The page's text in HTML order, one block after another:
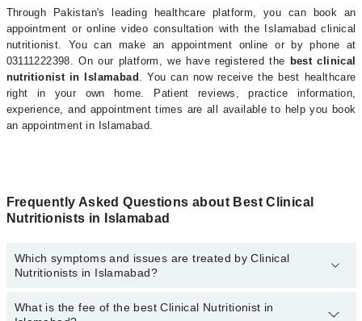
Through Pakistan's leading healthcare platform, you can book an
appointment or online video consultation with the Islamabad clinical
nutritionist. You can make an appointment online or by phone at
03111222398. On our platform, we have registered the best clinical
nutritionist in Islamabad . You can now receive the best healthcare
right in your own home. Patient reviews, practice information,
experience, and appointment times are all available to help you book
an appointment in Islamabad.
Frequently Asked Questions about Best Clinical
Nutritionists in Islamabad
Which symptoms and issues are treated by Clinical
Nutritionists in Islamabad?
Clinical Nutritionists specialists in Islamabad provide the best
What is the fee of the best Clinical Nutritionist in